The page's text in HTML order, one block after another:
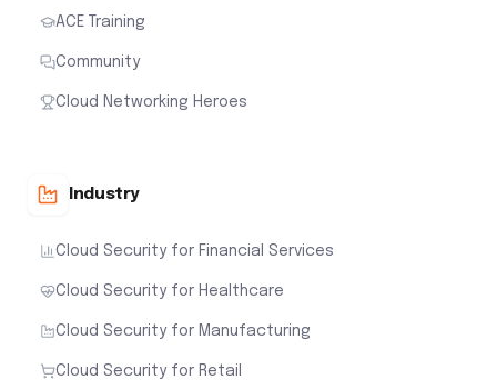
ACE Training
Community
Cloud Networking Heroes
Industry
Cloud Security for Financial Services
Cloud Security for Healthcare
Cloud Security for Manufacturing
Cloud Security for Retail